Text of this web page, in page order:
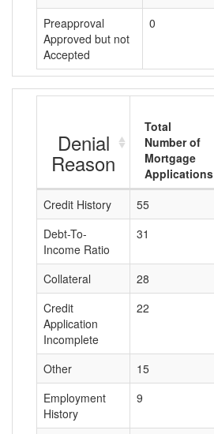
Preapproval
Approved but not
Accepted
0
Denial
Reason
Total
Number of
Mortgage
Applications
Credit History
55
Debt-To-
Income Ratio
31
Collateral 28
Credit
Application
Incomplete
22
Other 15
Employment
History
9